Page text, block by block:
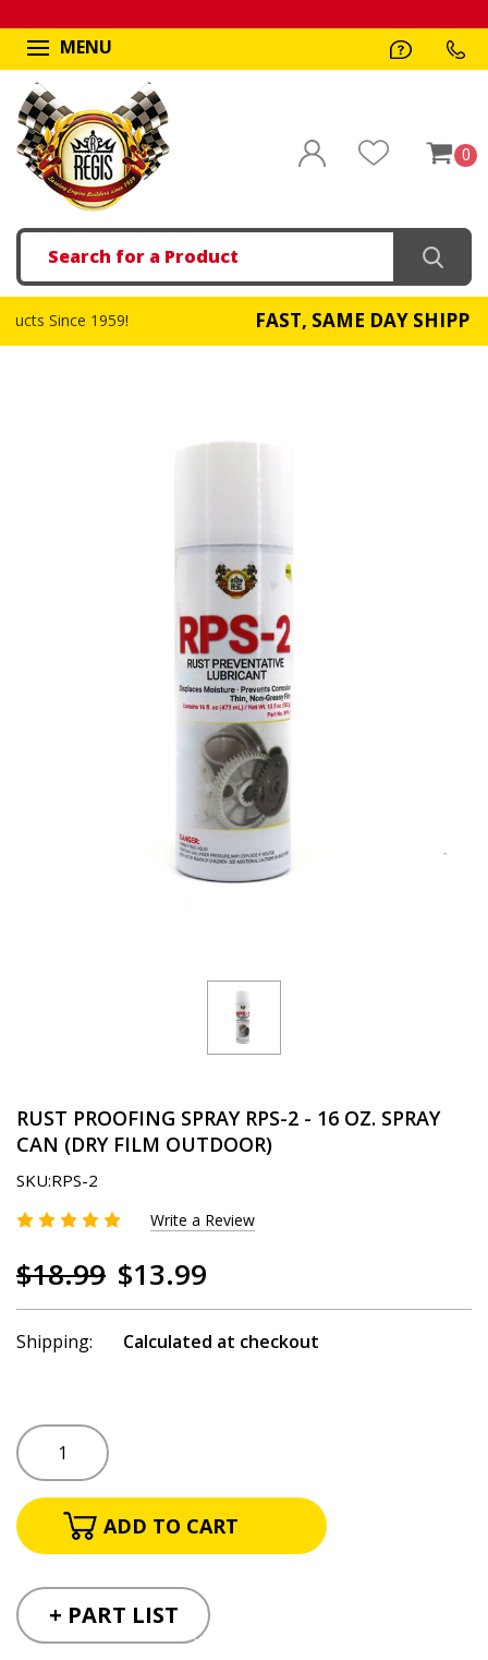
MENU
0
Search
FAST, SAME DAY SHIPPING
RUST PROOFING SPRAY RPS-2 - 16 OZ. SPRAY
CAN (DRY FILM OUTDOOR)
SKU:RPS-2
Write a Review
$18.99 $13.99
Shipping: Calculated at checkout
+ PART LIST